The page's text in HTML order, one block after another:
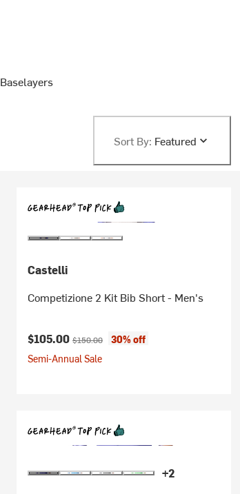
Baselayers
Sort By: Featured
Castelli
Competizione 2 Kit Bib Short - Men's
Current price:
$105.00 Original price:
$150.00
30% off
Semi-Annual Sale
+2